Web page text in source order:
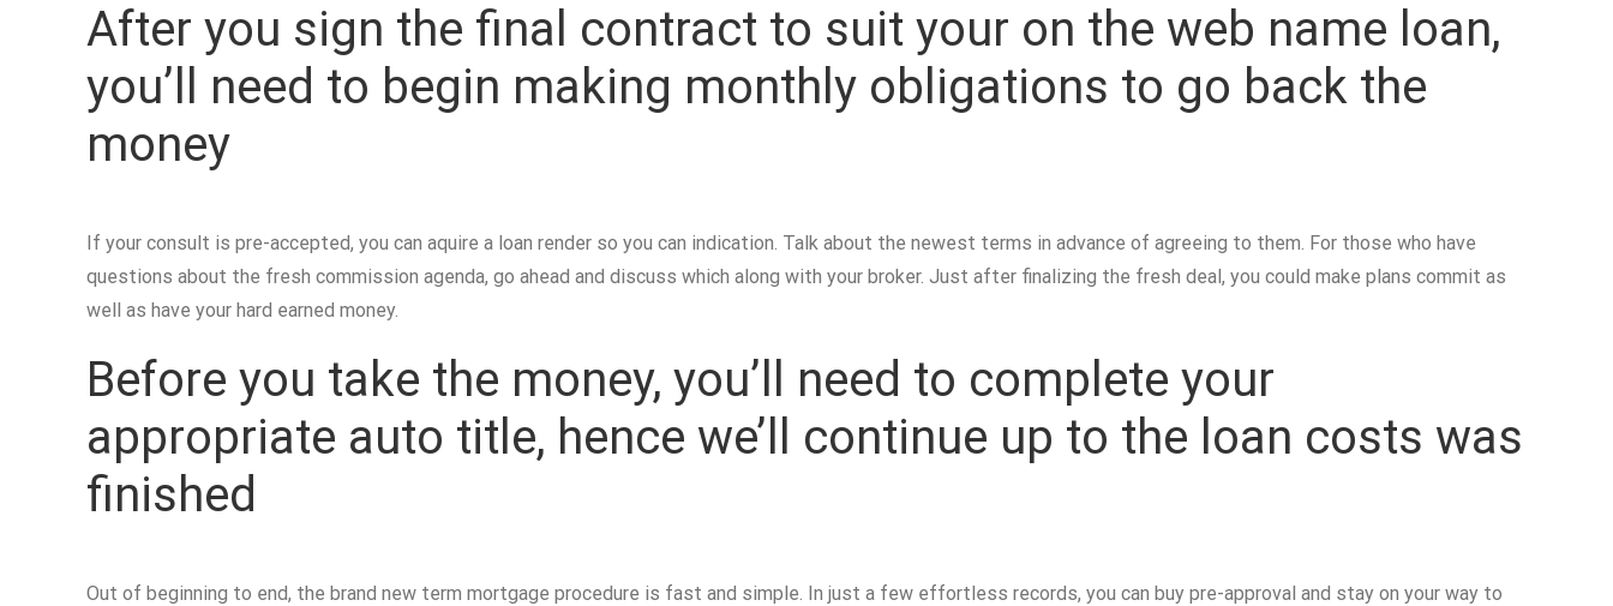
After you sign the final contract to suit your on the web name loan,
you’ll need to begin making monthly obligations to go back the
money
If your consult is pre-accepted, you can aquire a loan render so you can indication. Talk about the newest terms in advance of agreeing to them. For those who have
questions about the fresh commission agenda, go ahead and discuss which along with your broker. Just after finalizing the fresh deal, you could make plans commit as
well as have your hard earned money.
Before you take the money, you’ll need to complete your
appropriate auto title, hence we’ll continue up to the loan costs was
finished
Out of beginning to end, the brand new term mortgage procedure is fast and simple. In just a few effortless records, you can buy pre-approval and stay on your way to